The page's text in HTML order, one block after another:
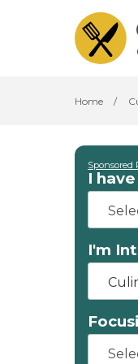
Home /
Sponsored
I
I'm